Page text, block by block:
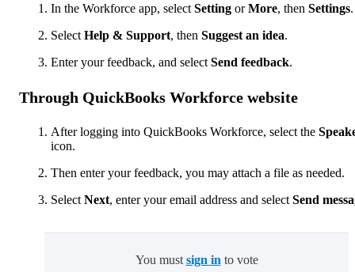
In the Workforce app, select Setting orMore, then Settings.
Select Help & Support, then Suggest an idea.
Enter your feedback, and select Send feedback.
Through QuickBooks Workforce website
After logging into QuickBooks Workforce, select the
icon.
Then enter your feedback, you may attach a file as needed.
Select Next, enter your email address and select Send
You must sign in to vote